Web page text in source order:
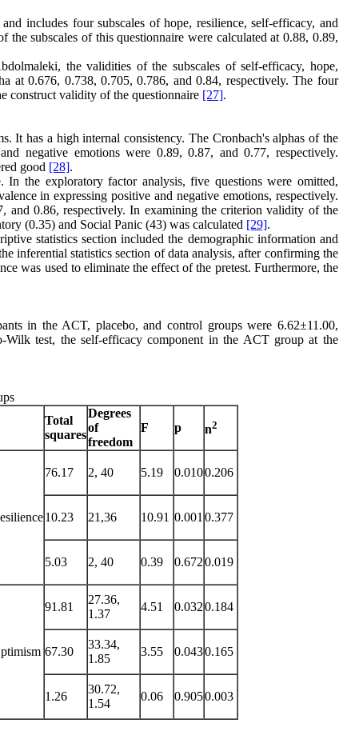
includes four subscales of hope, resilience, self-efficacy, and
subscales of this questionnaire were calculated at 0.88, 0.89,
the validities of the subscales of self-efficacy, hope,
at 0.676, 0.738, 0.705, 0.786, and 0.84, respectively. The four
construct validity of the questionnaire [27].
It has a high internal consistency. The Cronbach's alphas of the
negative emotions were 0.89, 0.87, and 0.77, respectively.
good [28].
the exploratory factor analysis, five questions were omitted,
in expressing positive and negative emotions, respectively.
and 0.86, respectively. In examining the criterion validity of the
(0.35) and Social Panic (43) was calculated [29].
statistics section included the demographic information and
inferential statistics section of data analysis, after confirming the
was used to eliminate the effect of the pretest. Furthermore, the
in the ACT, placebo, and control groups were 6.62±11.00,
test, the self-efficacy component in the ACT group at the
Total
squares
Degrees
of
freedom
F p n2
76.17 2, 40 5.19 0.0100.206
10.23 21,36 10.91 0.001 0.377
5.03 2, 40 0.39 0.6720.019
91.81
27.36,
1.37
4.51 0.0320.184
67.30
33.34,
1.85
3.55 0.0430.165
1.26
30.72,
1.54
0.06 0.9050.003